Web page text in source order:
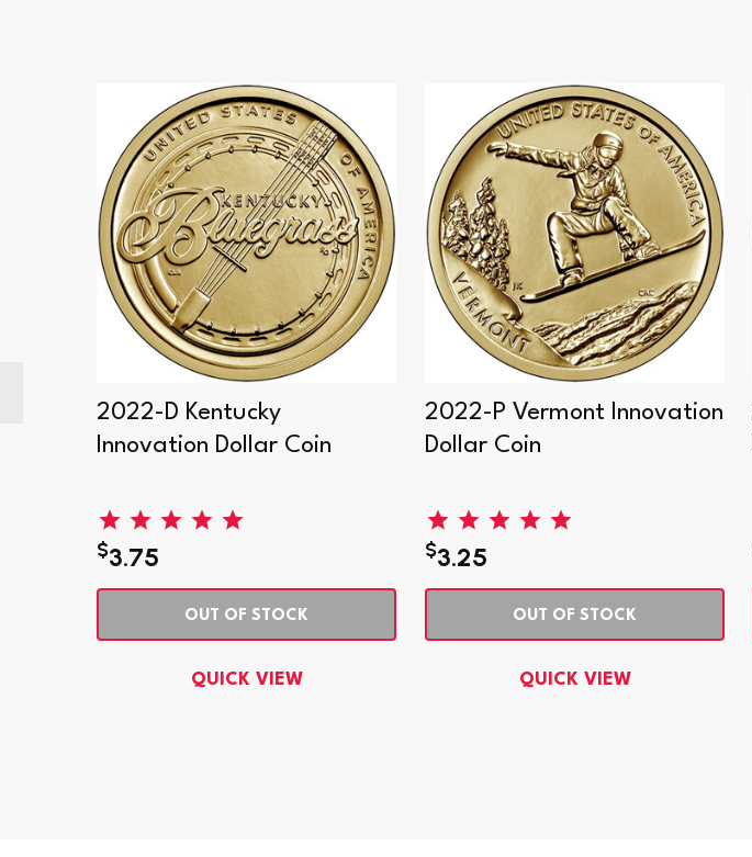
2022-D Kentucky
Innovation Dollar Coin
$3.75
OUT OF STOCK
QUICK VIEW
2022-P Vermont Innovation
Dollar Coin
$3.25
OUT OF STOCK
QUICK VIEW